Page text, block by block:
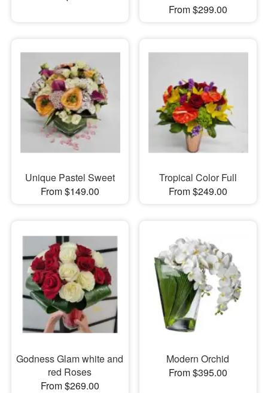
From $299.00
Unique Pastel Sweet
From $149.00
Tropical Color Full
From $249.00
Godness Glam white and
red Roses
From $269.00
Modern Orchid
From $395.00